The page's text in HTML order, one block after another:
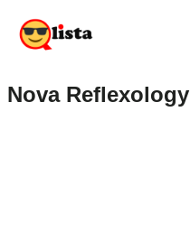
Nova Reflexology